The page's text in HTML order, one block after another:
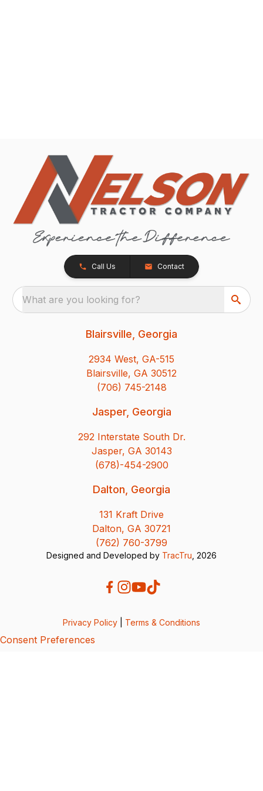
Call Us Contact
What are you looking for?
Blairsville, Georgia
2934 West, GA-515
Blairsville, GA 30512
(706) 745-2148
Jasper, Georgia
292 Interstate South Dr.
Jasper, GA 30143
(678)-454-2900
Dalton, Georgia
131 Kraft Drive
Dalton, GA 30721
(762) 760-3799
Designed and Developed by TracTru , 2026
Privacy Policy Terms & Conditions
Consent Preferences